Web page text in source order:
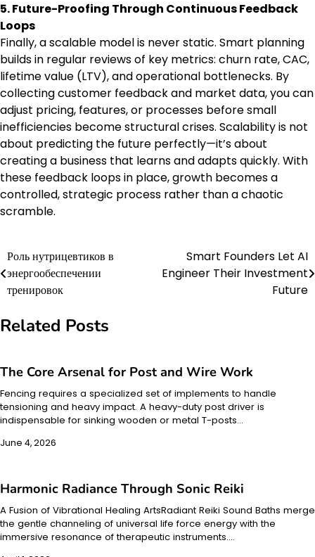
5. Future-Proofing Through Continuous Feedback
Loops
Finally, a scalable model is never static. Smart planning
builds in regular reviews of key metrics: churn rate, CAC,
lifetime value (LTV), and operational bottlenecks. By
collecting customer feedback and market data, you can
adjust pricing, features, or processes before small
inefficiencies become structural crises. Scalability is not
about predicting the future perfectly—it’s about
creating a business that learns and adapts quickly. With
these feedback loops in place, growth becomes a
controlled, strategic process rather than a chaotic
scramble.
Post
navigation
Роль нутрицевтиков в
энергообеспечении
тренировок
Smart Founders Let AI
Engineer Their Investment
Future
Related Posts
The Core Arsenal for Post and Wire Work
Fencing requires a specialized set of implements to handle
tensioning and heavy impact. A heavy-duty post driver is
indispensable for sinking wooden or metal T-posts…
June 4, 2026
Harmonic Radiance Through Sonic Reiki
A Fusion of Vibrational Healing ArtsRadiant Reiki Sound Baths merge
the gentle channeling of universal life force energy with the
immersive resonance of therapeutic instruments.…